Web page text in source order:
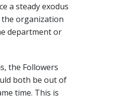
a steady exodus
organization
department or
the Followers
both be out of
time. This is